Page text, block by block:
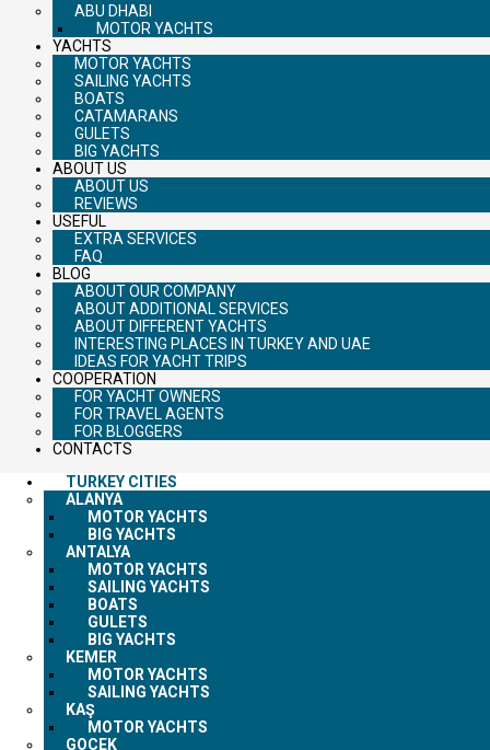
ABU DHABI
MOTOR YACHTS
YACHTS
MOTOR YACHTS
SAILING YACHTS
BOATS
CATAMARANS
GULETS
BIG YACHTS
ABOUT US
ABOUT US
REVIEWS
USEFUL
EXTRA SERVICES
FAQ
BLOG
ABOUT OUR COMPANY
ABOUT ADDITIONAL SERVICES
ABOUT DIFFERENT YACHTS
INTERESTING PLACES IN TURKEY AND UAE
IDEAS FOR YACHT TRIPS
COOPERATION
FOR YACHT OWNERS
FOR TRAVEL AGENTS
FOR BLOGGERS
CONTACTS
TURKEY CITIES
ALANYA
MOTOR YACHTS
BIG YACHTS
ANTALYA
MOTOR YACHTS
SAILING YACHTS
BOATS
GULETS
BIG YACHTS
KEMER
MOTOR YACHTS
SAILING YACHTS
KAŞ
MOTOR YACHTS
GOCEK